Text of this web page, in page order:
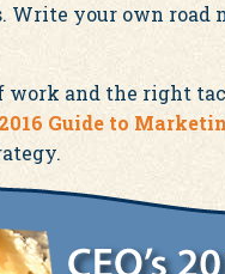
Write your own road
work and the right
2016 Guide to